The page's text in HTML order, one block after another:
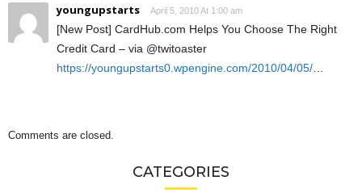
youngupstarts April 5, 2010 At 1:00 am
[New Post] CardHub.com Helps You Choose The Right
Credit Card – via @twitoaster
https://youngupstarts0.wpengine.com/2010/04/05/
Comments are closed.
CATEGORIES